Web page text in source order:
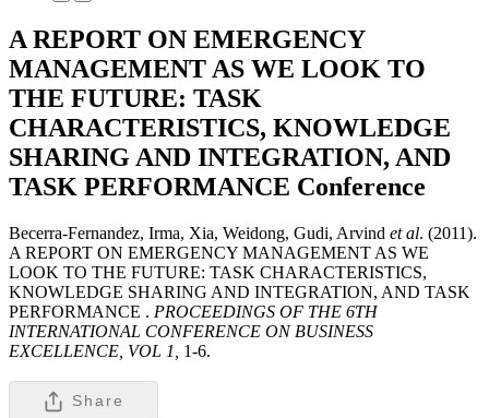
A REPORT ON EMERGENCY
MANAGEMENT AS WE LOOK TO
THE FUTURE: TASK
CHARACTERISTICS, KNOWLEDGE
SHARING AND INTEGRATION, AND
TASK PERFORMANCE Conference
Becerra-Fernandez, Irma, Xia, Weidong, Gudi, Arvind et al. (2011).
A REPORT ON EMERGENCY MANAGEMENT AS WE
LOOK TO THE FUTURE: TASK CHARACTERISTICS,
KNOWLEDGE SHARING AND INTEGRATION, AND TASK
PERFORMANCE . PROCEEDINGS OF THE 6TH
INTERNATIONAL CONFERENCE ON BUSINESS
EXCELLENCE, VOL 1, 1-6.
Share